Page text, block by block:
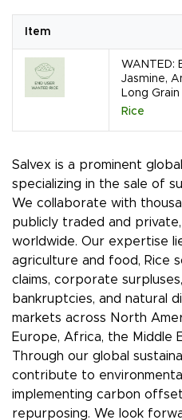
Item
WANTED:
Jasmine,
Long Grain
Rice
Salvex is a prominent
specializing in the sale of
We collaborate with
publicly traded and
worldwide. Our expertise
agriculture and food, Rice
claims, corporate
bankruptcies, and natural
markets across North
Europe, Africa, the Middle
Through our global
contribute to
implementing carbon
repurposing. We look